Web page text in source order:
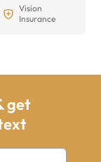
Vision
Insurance
get